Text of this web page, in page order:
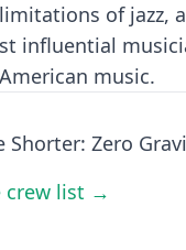
of jazz,
influential
music.
Shorter: Zero
crew list →